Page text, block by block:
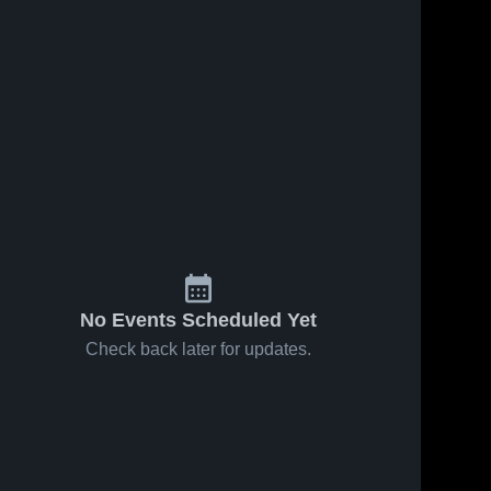
No Events Scheduled Yet
Check back later for updates.